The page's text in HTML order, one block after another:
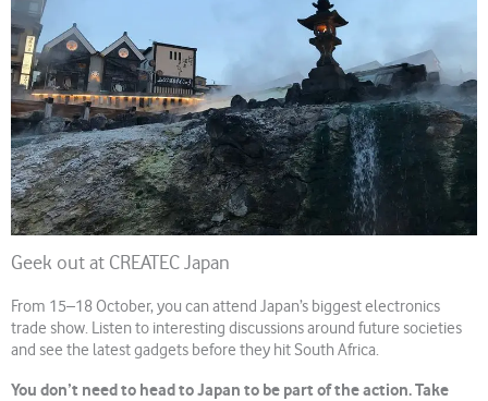
Geek out at CREATEC Japan
From 15–18 October, you can attend Japan’s biggest electronics
trade show. Listen to interesting discussions around future societies
and see the latest gadgets before they hit South Africa.
You don’t need to head to Japan to be part of the action. Take